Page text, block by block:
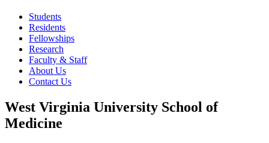
Students
Residents
Fellowships
Research
Faculty & Staff
About Us
Contact Us
West Virginia University School of
Medicine